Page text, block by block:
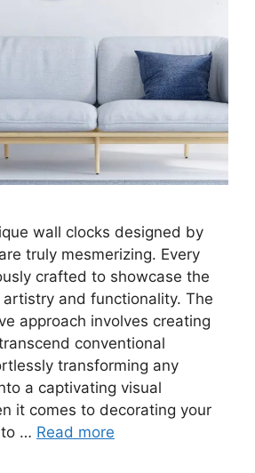
wall clocks designed by
truly mesmerizing. Every
crafted to showcase the
and functionality. The
approach involves creating
conventional
transforming any
a captivating visual
it comes to decorating your
to … Read more